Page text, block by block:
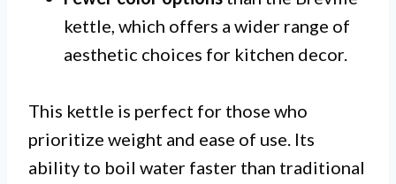
kettle, which offers a wider range of
aesthetic choices for kitchen decor.
This kettle is perfect for those who
prioritize weight and ease of use. Its
ability to boil water faster than traditional